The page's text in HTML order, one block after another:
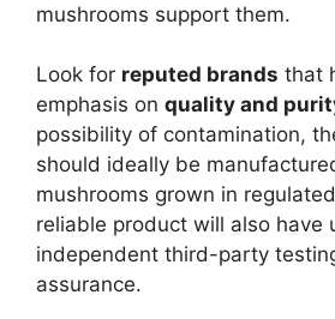
mushrooms support them.
Look for reputed brands that
emphasis on quality and
possibility of contamination,
should ideally be
mushrooms grown in
reliable product will also have
independent third-party
assurance.